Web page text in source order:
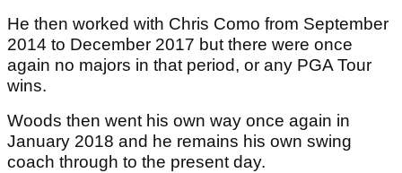
He then worked with Chris Como from September
2014 to December 2017 but there were once
again no majors in that period, or any PGA Tour
wins.
Woods then went his own way once again in
January 2018 and he remains his own swing
coach through to the present day.